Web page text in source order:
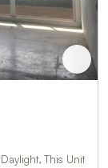
This Unit